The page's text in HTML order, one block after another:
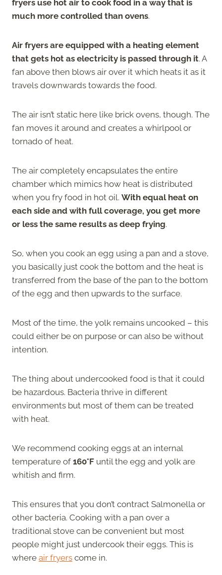
fryers use hot air to cook food in a way that is
much more controlled than ovens.
Air fryers are equipped with a heating element
that gets hot as electricity is passed through it. A
fan above then blows air over it which heats it as it
travels downwards towards the food.
The air isn’t static here like brick ovens, though. The
fan moves it around and creates a whirlpool or
tornado of heat.
The air completely encapsulates the entire
chamber which mimics how heat is distributed
when you fry food in hot oil. With equal heat on
each side and with full coverage, you get more
or less the same results as deep frying.
So, when you cook an egg using a pan and a stove,
you basically just cook the bottom and the heat is
transferred from the base of the pan to the bottom
of the egg and then upwards to the surface.
Most of the time, the yolk remains uncooked – this
could either be on purpose or can also be without
intention.
The thing about undercooked food is that it could
be hazardous. Bacteria thrive in different
environments but most of them can be treated
with heat.
We recommend cooking eggs at an internal
temperature of 160°F until the egg and yolk are
whitish and firm.
This ensures that you don’t contract Salmonella or
other bacteria. Cooking with a pan over a
traditional stove can be convenient but most
people might just undercook their eggs. This is
where air fryers come in.